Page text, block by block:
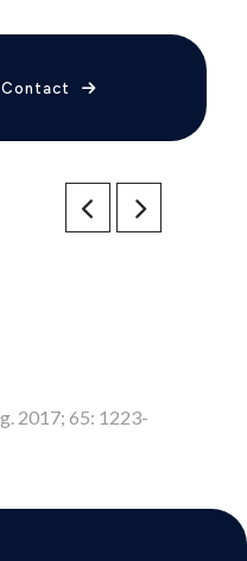
Contact
2017; 65: 1223-